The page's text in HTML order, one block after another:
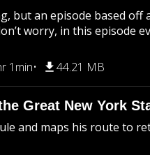
but an episode based off
worry, in this episode
1min 44.21 MB
Great New York
and maps his route to